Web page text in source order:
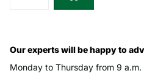
Our experts will be happy to
Monday to Thursday from 9